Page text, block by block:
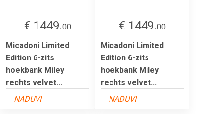
€ 1449.00
Micadoni Limited
Edition 6-zits
hoekbank Miley
rechts velvet...
NADUVI
€ 1449.00
Micadoni Limited
Edition 6-zits
hoekbank Miley
rechts velvet...
NADUVI